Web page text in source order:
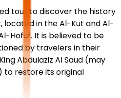
tour to discover the history
located in the Al-Kut and Al-
Hofuf. It is believed to be
by travelers in their
Abdulaziz Al Saud (may
to restore its original